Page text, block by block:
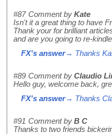
#87 Comment by Kate
Isn't it a great thing to have
Thank your for brilliant
and are you going to re-
FX's answer→ Thanks
#89 Comment by Claudio
Hello guy, welcome back,
FX's answer→ Thanks
#91 Comment by B C
Thanks to two friends